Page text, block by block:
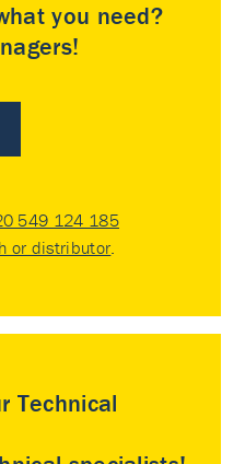
you need?
549 124 185
or distributor.
Technical